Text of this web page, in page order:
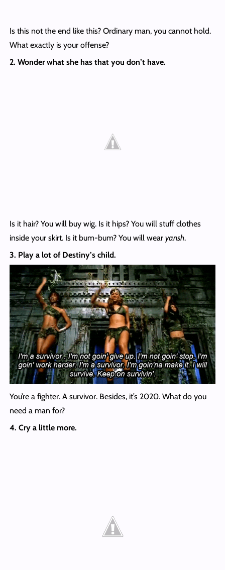
Is this not the end like this? Ordinary man, you cannot hold.
What exactly is your offense?
2. Wonder what she has that you don’t have.
Is it hair? You will buy wig. Is it hips? You will stuff clothes
inside your skirt. Is it bum-bum? You will wear yansh.
3. Play a lot of Destiny’s child.
You’re a fighter. A survivor. Besides, it’s 2020. What do you
need a man for?
4. Cry a little more.